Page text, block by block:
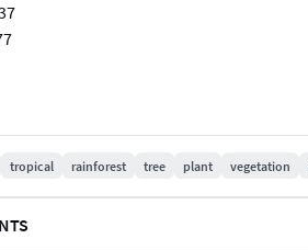
tropical rainforest tree plant vegetation